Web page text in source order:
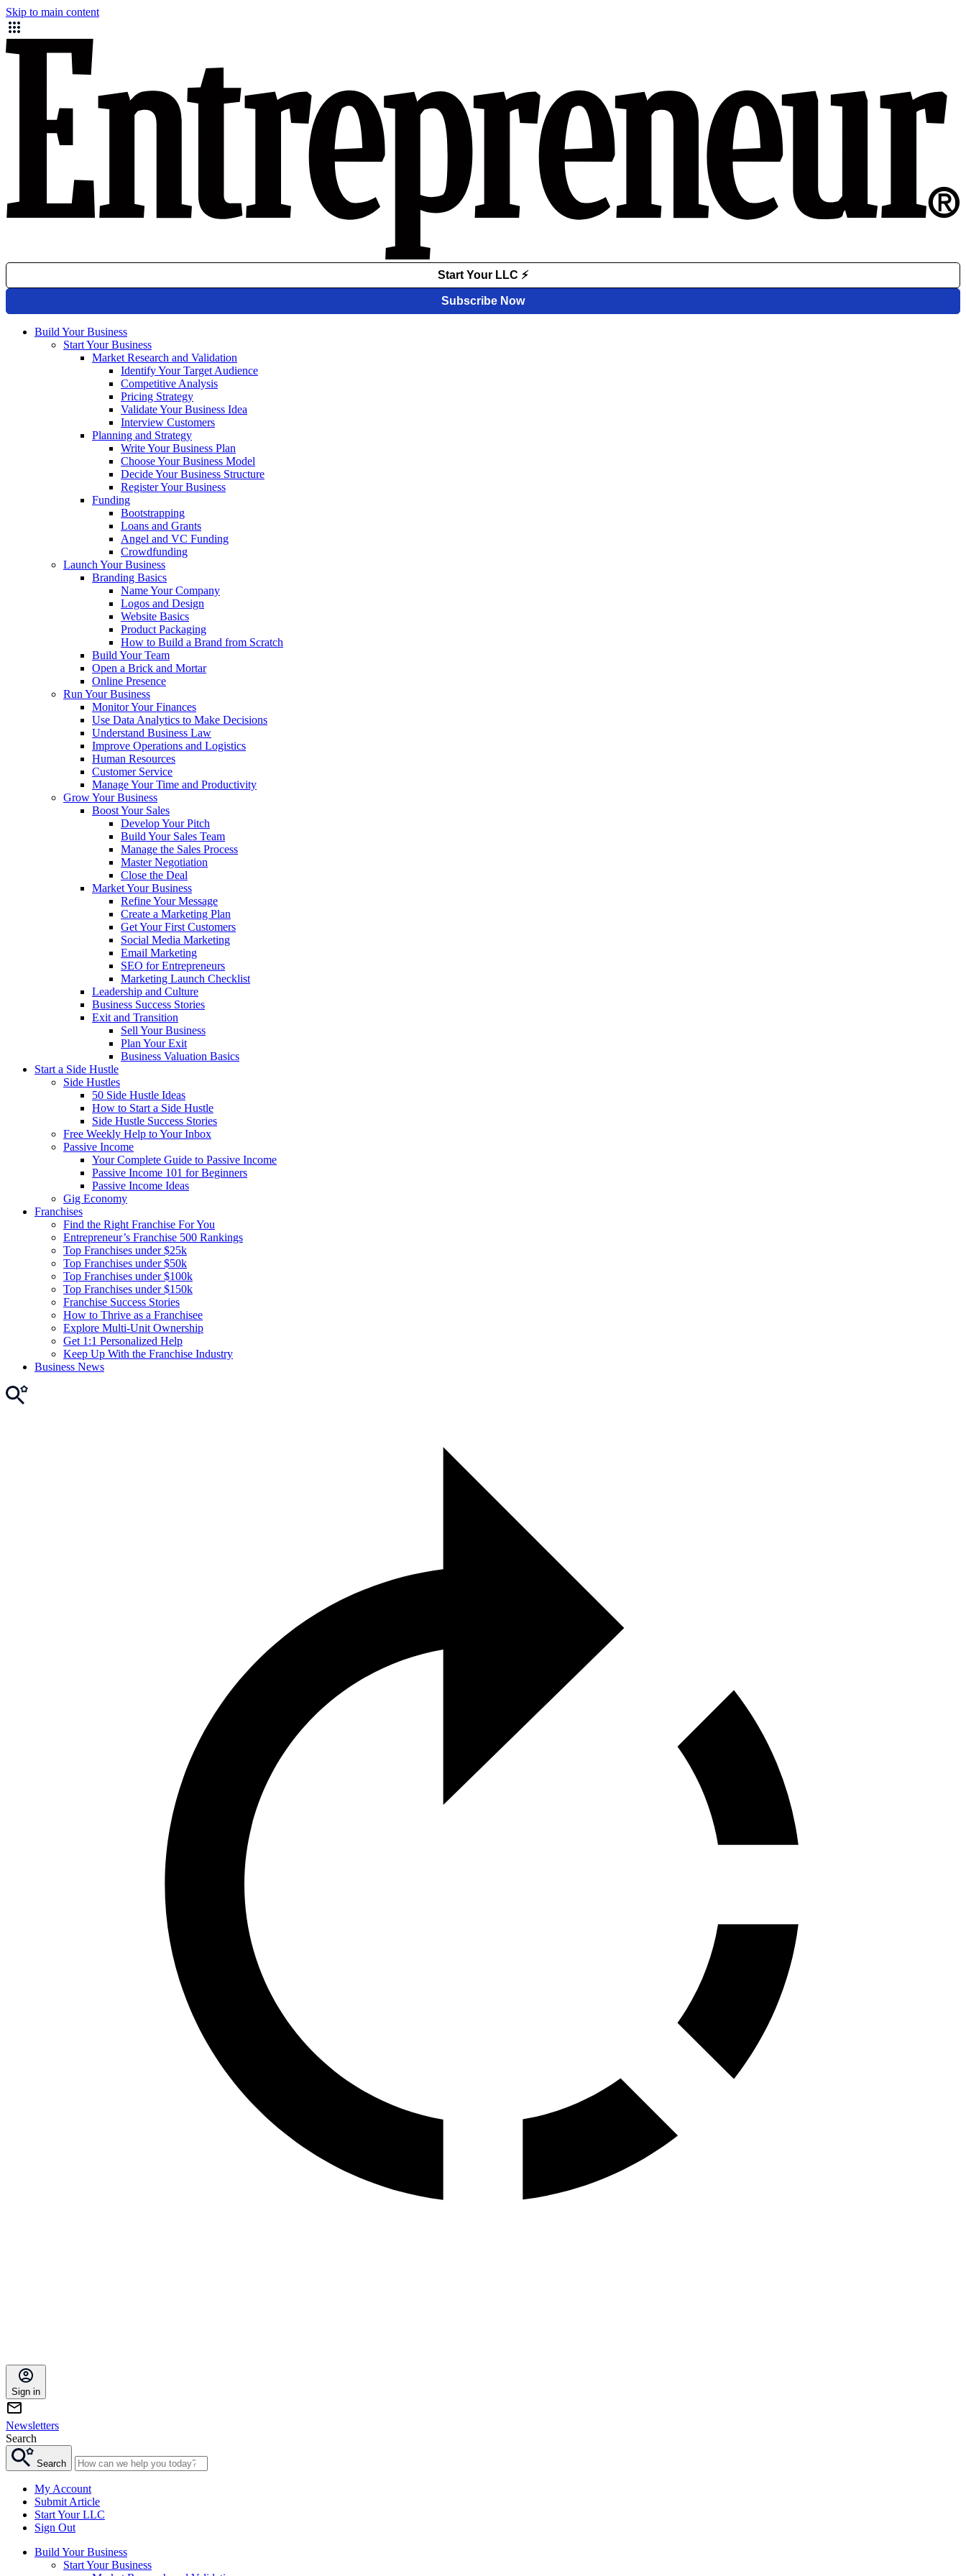
Skip to main content
Build Your Business
Start Your Business
Market Research and Validation
Identify Your Target Audience
Competitive Analysis
Pricing Strategy
Validate Your Business Idea
Interview Customers
Planning and Strategy
Write Your Business Plan
Choose Your Business Model
Decide Your Business Structure
Register Your Business
Funding
Bootstrapping
Loans and Grants
Angel and VC Funding
Crowdfunding
Launch Your Business
Branding Basics
Name Your Company
Logos and Design
Website Basics
Product Packaging
How to Build a Brand from Scratch
Build Your Team
Open a Brick and Mortar
Online Presence
Run Your Business
Monitor Your Finances
Use Data Analytics to Make Decisions
Understand Business Law
Improve Operations and Logistics
Human Resources
Customer Service
Manage Your Time and Productivity
Grow Your Business
Boost Your Sales
Develop Your Pitch
Build Your Sales Team
Manage the Sales Process
Master Negotiation
Close the Deal
Market Your Business
Refine Your Message
Create a Marketing Plan
Get Your First Customers
Social Media Marketing
Email Marketing
SEO for Entrepreneurs
Marketing Launch Checklist
Leadership and Culture
Business Success Stories
Exit and Transition
Sell Your Business
Plan Your Exit
Business Valuation Basics
Start a Side Hustle
Side Hustles
50 Side Hustle Ideas
How to Start a Side Hustle
Side Hustle Success Stories
Free Weekly Help to Your Inbox
Passive Income
Your Complete Guide to Passive Income
Passive Income 101 for Beginners
Passive Income Ideas
Gig Economy
Franchises
Find the Right Franchise For You
Entrepreneur’s Franchise 500 Rankings
Top Franchises under $25k
Top Franchises under $50k
Top Franchises under $100k
Top Franchises under $150k
Franchise Success Stories
How to Thrive as a Franchisee
Explore Multi-Unit Ownership
Get 1:1 Personalized Help
Keep Up With the Franchise Industry
Business News
Sign in
Newsletters
Search
Search
My Account
Submit Article
Start Your LLC
Sign Out
Build Your Business
Start Your Business